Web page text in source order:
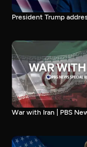
President Trump
War with Iran | PBS